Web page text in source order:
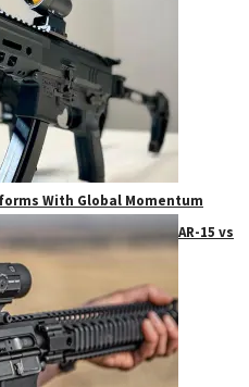
With Global Momentum
AR-15 vs